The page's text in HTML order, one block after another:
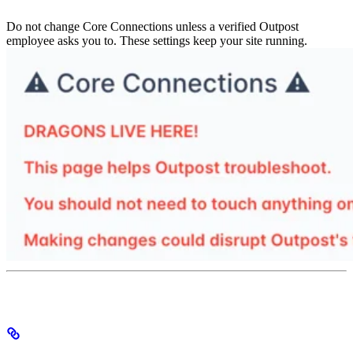
Do not change Core Connections unless a verified Outpost
employee asks you to. These settings keep your site running.